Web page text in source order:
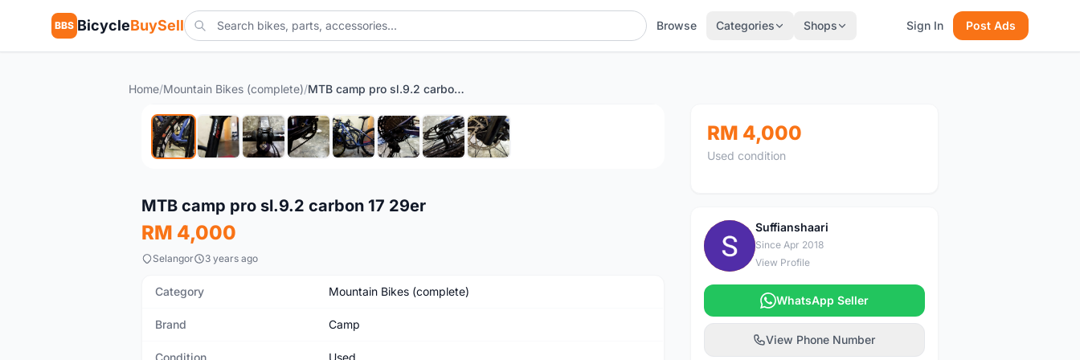
BBS BicycleBuySell Browse Categories Shops Sign In Post Ads
Home/Mountain Bikes (complete)/ MTB camp pro sl.9.2 carbon 17 29er
Used
MTB camp pro sl.9.2 carbon 17 29er
RM 4,000
Selangor 3 years ago
Category Mountain Bikes (complete)
Brand Camp
Condition Used
RM 4,000
Used condition
S
Suffianshaari
Since Apr 2018
View Profile
WhatsApp Seller
View Phone Number